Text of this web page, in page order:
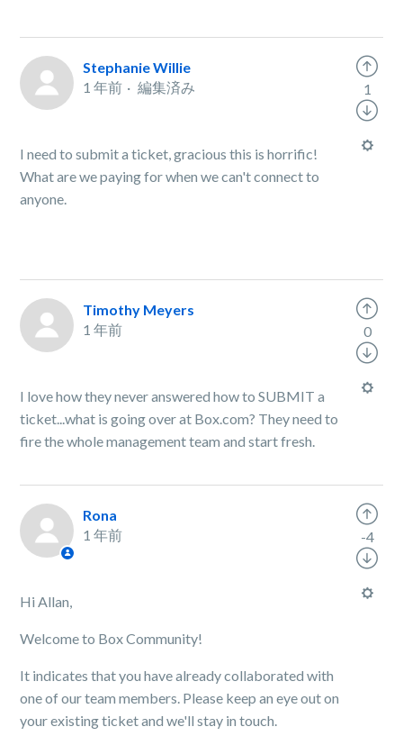
Stephanie Willie
1 年前
編集済み
I need to submit a ticket, gracious this is horrific!
What are we paying for when we can't connect to
anyone.
1
Timothy Meyers
1 年前
I love how they never answered how to SUBMIT a
ticket...what is going over at Box.com? They need to
fire the whole management team and start fresh.
0
Rona
1 年前
Hi Allan,
Welcome to Box Community!
It indicates that you have already collaborated with
one of our team members. Please keep an eye out on
your existing ticket and we'll stay in touch.
-4